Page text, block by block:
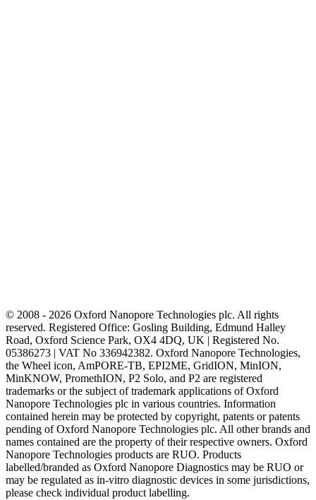
© 2008 - 2026 Oxford Nanopore Technologies plc. All rights
reserved. Registered Office: Gosling Building, Edmund Halley
Road, Oxford Science Park, OX4 4DQ, UK | Registered No.
05386273 | VAT No 336942382. Oxford Nanopore Technologies,
the Wheel icon, AmPORE-TB, EPI2ME, GridION, MinION,
MinKNOW, PromethION, P2 Solo, and P2 are registered
trademarks or the subject of trademark applications of Oxford
Nanopore Technologies plc in various countries. Information
contained herein may be protected by copyright, patents or patents
pending of Oxford Nanopore Technologies plc. All other brands and
names contained are the property of their respective owners. Oxford
Nanopore Technologies products are RUO. Products
labelled/branded as Oxford Nanopore Diagnostics may be RUO or
may be regulated as in‐vitro diagnostic devices in some jurisdictions,
please check individual product labelling.